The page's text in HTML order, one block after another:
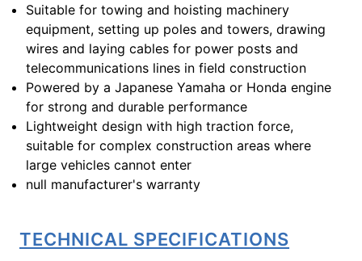
Suitable for towing and hoisting machinery
equipment, setting up poles and towers, drawing
wires and laying cables for power posts and
telecommunications lines in field construction
Powered by a Japanese Yamaha or Honda engine
for strong and durable performance
Lightweight design with high traction force,
suitable for complex construction areas where
large vehicles cannot enter
null manufacturer's warranty
TECHNICAL SPECIFICATIONS